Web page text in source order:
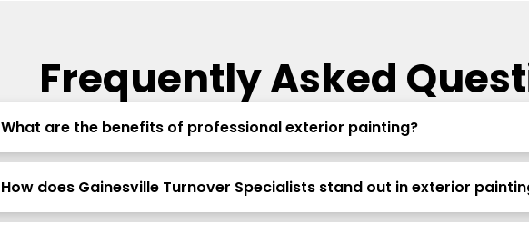
Frequently Asked
What are the benefits of professional exterior painting?
How does Gainesville Turnover Specialists stand out in exterior